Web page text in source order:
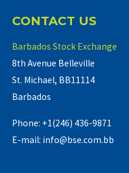
CONTACT US
Barbados Stock Exchange
8th Avenue Belleville
St. Michael, BB11114
Barbados
Phone: +1(246) 436-9871
E-mail: info@bse.com.bb